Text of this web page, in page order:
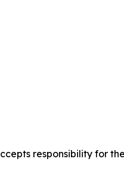
responsibility for